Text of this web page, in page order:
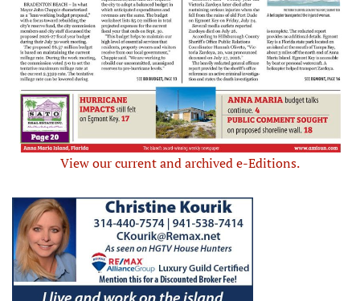
View our current and archived e-Editions.